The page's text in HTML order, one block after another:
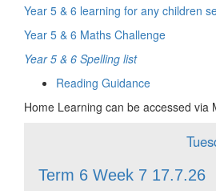
Year 5 & 6 learning for any children
Year 5 & 6 Maths Challenge
Year 5 & 6 Spelling list
Reading Guidance
Home Learning can be accessed via
Term 6 Week 7 17.7.26